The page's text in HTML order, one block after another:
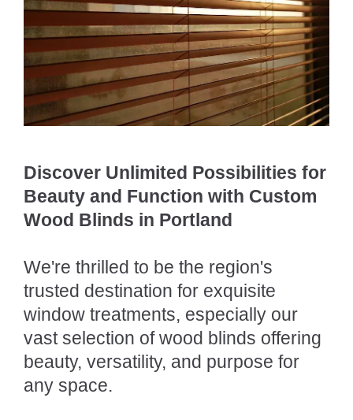
Discover Unlimited Possibilities for
Beauty and Function with Custom
Wood Blinds in Portland
We're thrilled to be the region's
trusted destination for exquisite
window treatments, especially our
vast selection of wood blinds offering
beauty, versatility, and purpose for
any space.